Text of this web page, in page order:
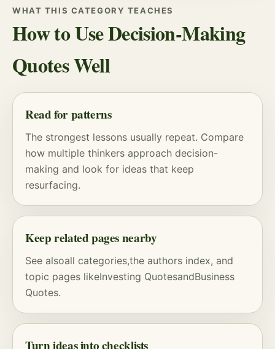
WHAT THIS CATEGORY TEACHES
How to Use Decision-Making
Quotes Well
Read for patterns
The strongest lessons usually repeat. Compare
how multiple thinkers approach decision-
making and look for ideas that keep
resurfacing.
Keep related pages nearby
See alsoall categories,the authors index, and
topic pages likeInvesting QuotesandBusiness
Quotes.
Turn ideas into checklists